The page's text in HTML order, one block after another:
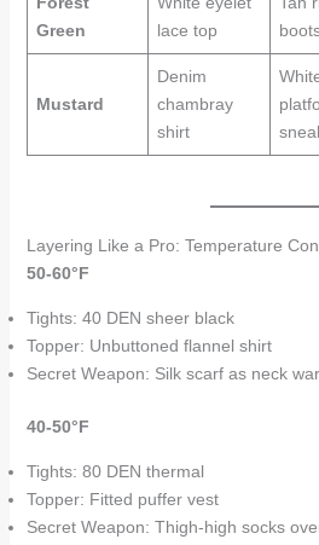
Green
lace top
Mustard
Denim
chambray
shirt
Layering Like a Pro: Temperature
50-60°F
Tights: 40 DEN sheer black
Topper: Unbuttoned flannel shirt
Secret Weapon: Silk scarf as neck
40-50°F
Tights: 80 DEN thermal
Topper: Fitted puffer vest
Secret Weapon: Thigh-high socks